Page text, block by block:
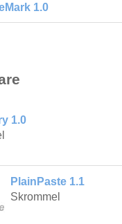
1.0
1.0
PlainPaste 1.1
Skrommel